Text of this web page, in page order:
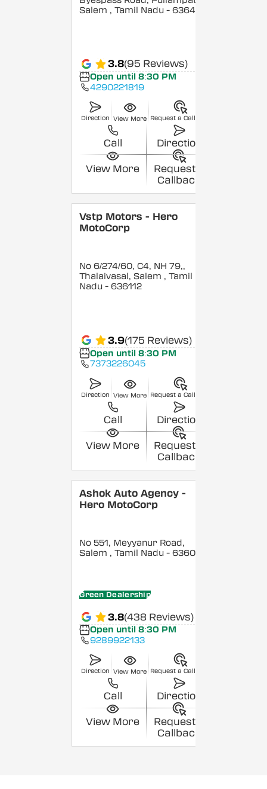
Salem , Tamil Nadu - 636455
3.8(95 Reviews)
Open until 8:30 PM
4290221819
Direction View More Request a Callback
Call Direction
View More
Request a
Callback
Vstp Motors - Hero
MotoCorp
No 6/274/60, C4, NH 79,,
Thalaivasal, Salem , Tamil
Nadu - 636112
3.9(175 Reviews)
Open until 8:30 PM
7373226045
Direction View More Request a Callback
Call Direction
View More
Request a
Callback
Ashok Auto Agency -
Hero MotoCorp
No 551, Meyyanur Road,
Salem , Tamil Nadu - 636004
Green Dealership
3.8(438 Reviews)
Open until 8:30 PM
9289922133
Direction View More Request a Callback
Call Direction
View More
Request a
Callback